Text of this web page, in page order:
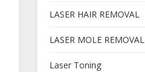
LASER HAIR REMOVAL
LASER MOLE REMOVAL
Laser Toning